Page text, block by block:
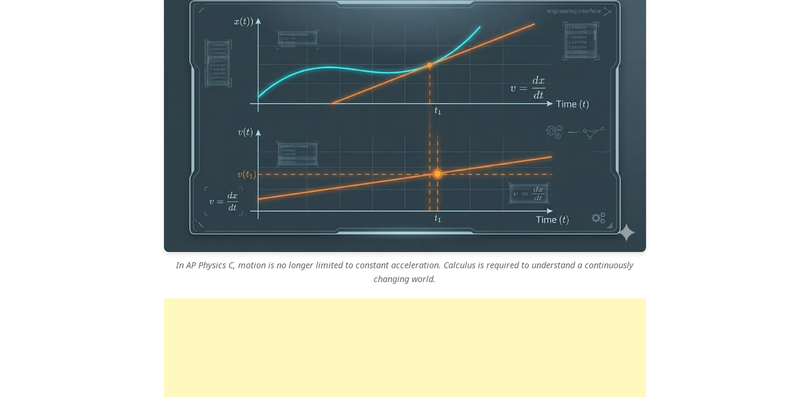
In AP Physics C, motion is no longer limited to constant acceleration. Calculus is required to understand a continuously
changing world.